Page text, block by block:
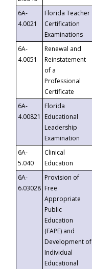
6A-
4.0021
Florida Teacher
Certification
Examinations
6A-
4.0051
Renewal and
Reinstatement
of a
Professional
Certificate
6A-
4.00821
Florida
Educational
Leadership
Examination
6A-
5.040
Clinical
Education
6A-
6.03028
Provision of
Free
Appropriate
Public
Education
(FAPE) and
Development of
Individual
Educational